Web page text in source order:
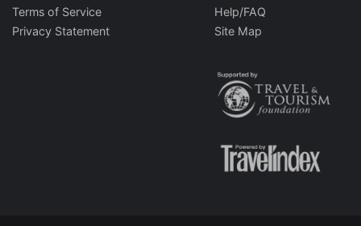
Terms of Service
Privacy Statement
Help/FAQ
Site Map